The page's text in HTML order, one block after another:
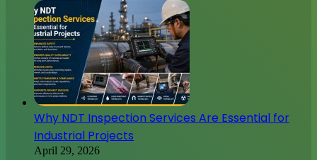
Why NDT Inspection Services Are Essential for
Industrial Projects
April 29, 2026